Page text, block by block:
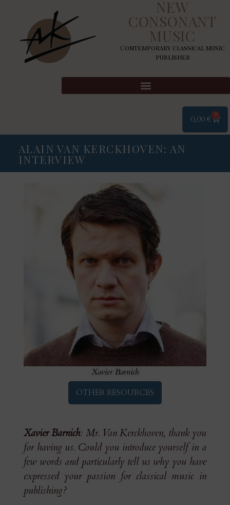
NEW
CONSONANT
MUSIC
Contemporary classical music
publisher
0,00€ 0
ALAIN VAN KERCKHOVEN: AN
INTERVIEW
Xavier Barnich
OTHER RESOURCES
Xavier Barnich: Mr. Van Kerckhoven, thank you
for having us. Could you introduce yourself in a
few words and particularly tell us why you have
expressed your passion for classical music in
publishing?